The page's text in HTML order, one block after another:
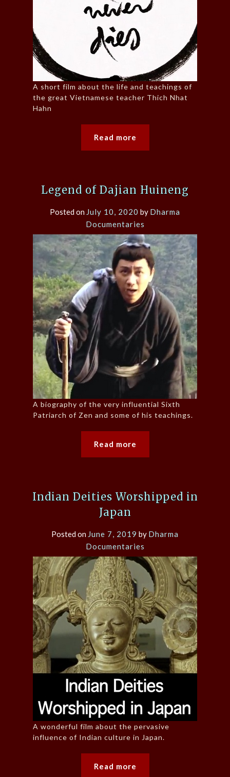
A short film about the life and teachings of
the great Vietnamese teacher Thich Nhat
Hahn
Read more
Legend of Dajian Huineng
Posted on July 10, 2020 by Dharma
Documentaries
A biography of the very influential Sixth
Patriarch of Zen and some of his teachings.
Read more
Indian Deities Worshipped in
Japan
Posted on June 7, 2019 by Dharma
Documentaries
A wonderful film about the pervasive
influence of Indian culture in Japan.
Read more